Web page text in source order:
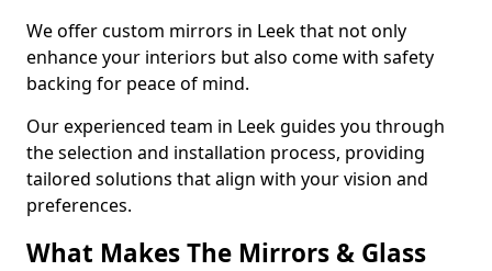
We offer custom mirrors in Leek that not only
enhance your interiors but also come with safety
backing for peace of mind.
Our experienced team in Leek guides you through
the selection and installation process, providing
tailored solutions that align with your vision and
preferences.
What Makes The Mirrors & Glass